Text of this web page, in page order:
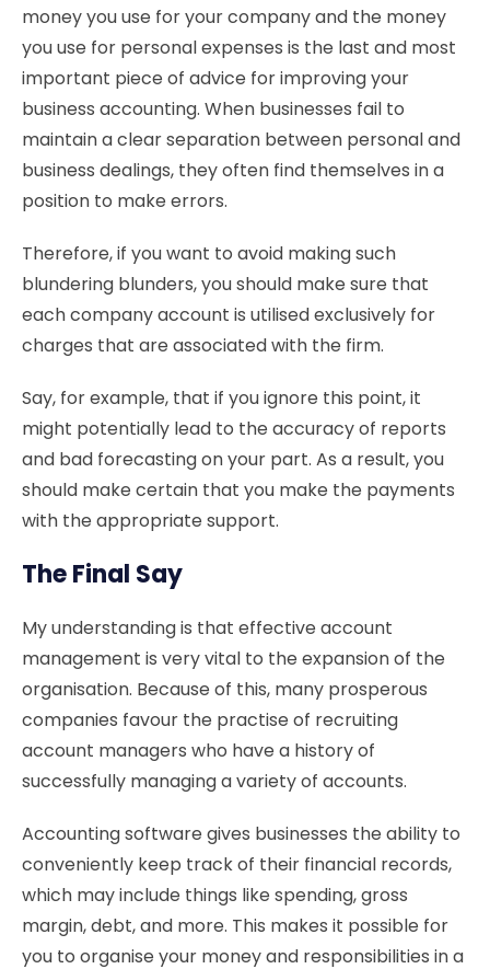
money you use for your company and the money
you use for personal expenses is the last and most
important piece of advice for improving your
business accounting. When businesses fail to
maintain a clear separation between personal and
business dealings, they often find themselves in a
position to make errors.
Therefore, if you want to avoid making such
blundering blunders, you should make sure that
each company account is utilised exclusively for
charges that are associated with the firm.
Say, for example, that if you ignore this point, it
might potentially lead to the accuracy of reports
and bad forecasting on your part. As a result, you
should make certain that you make the payments
with the appropriate support.
The Final Say
My understanding is that effective account
management is very vital to the expansion of the
organisation. Because of this, many prosperous
companies favour the practise of recruiting
account managers who have a history of
successfully managing a variety of accounts.
Accounting software gives businesses the ability to
conveniently keep track of their financial records,
which may include things like spending, gross
margin, debt, and more. This makes it possible for
you to organise your money and responsibilities in a